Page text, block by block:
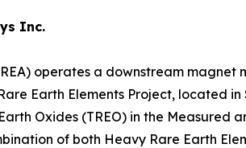
Inc.
operates a downstream
Earth Elements Project, located
Oxides (TREO) in the
of both Heavy Rare Earth